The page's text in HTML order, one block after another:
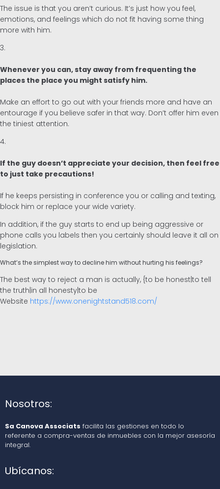
The issue is that you aren’t curious. It’s just how you feel,
emotions, and feelings which do not fit having some thing
more with him.
3.
Whenever you can, stay away from frequenting the
places the place you might satisfy him.
Make an effort to go out with your friends more and have an
entourage if you believe safer in that way. Don’t offer him even
the tiniest attention.
4.
If the guy doesn’t appreciate your decision, then feel free
to just take precautions!
If he keeps persisting in conference you or calling and texting,
block him or replace your wide variety.
In addition, if the guy starts to end up being aggressive or
phone calls you labels then you certainly should leave it all on
legislation.
What’s the simplest way to decline him without hurting his feelings?
The best way to reject a man is actually, {to be honest|to tell
the truth|in all honesty|to be
Website https://www.onenightstand518.com/
Nosotros:
Sa Canova Associats facilita las gestiones en todo lo
referente a compra-ventas de inmuebles con la mejor asesoría
integral.
Ubícanos: